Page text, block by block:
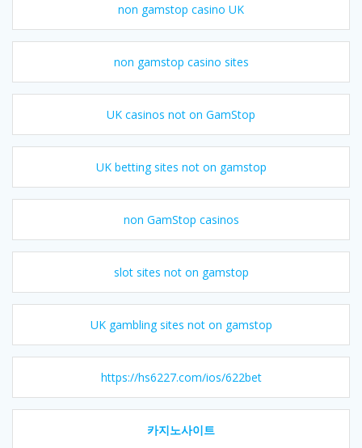
non gamstop casino UK
non gamstop casino sites
UK casinos not on GamStop
UK betting sites not on gamstop
non GamStop casinos
slot sites not on gamstop
UK gambling sites not on gamstop
https://hs6227.com/ios/622bet
카지노사이트